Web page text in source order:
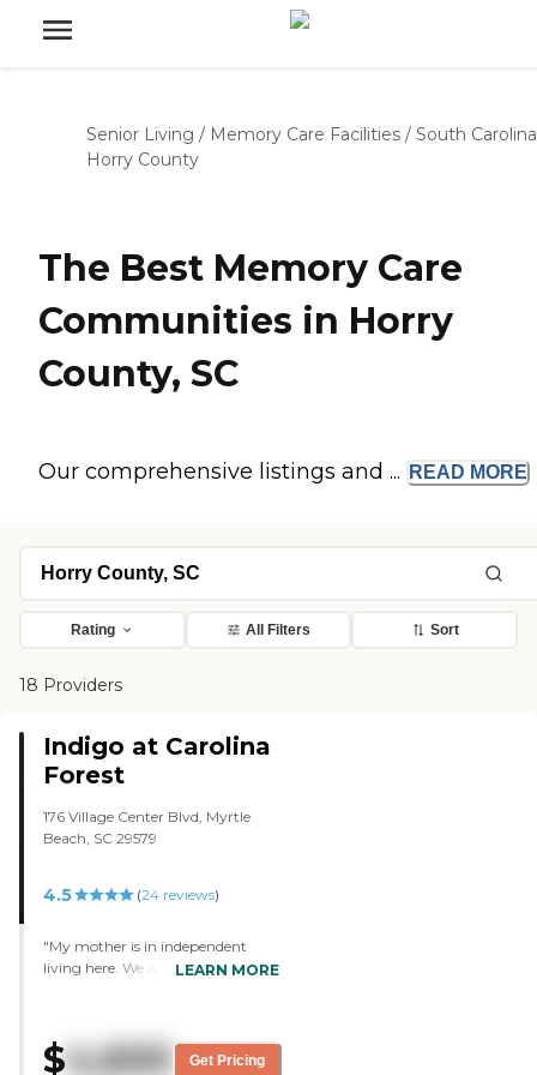
Senior Living / Memory Care Facilities / South Carolina
Horry County
The Best Memory Care
Communities in Horry
County, SC
Our comprehensive listings and ... READ MORE
Rating All Filters Sort
18 Providers
Indigo at Carolina
Forest
176 Village Center Blvd, Myrtle
Beach, SC 29579
4.5 (24reviews)
"My mother is in independent
living here. We are very happy
There is a card room, a craft room,
LEARN MORE
$4,600 Get Pricing